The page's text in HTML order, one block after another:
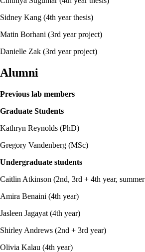
Sidney Kang (4th year thesis)
Matin Borhani (3rd year project)
Danielle Zak (3rd year project)
Alumni
Previous lab members
Graduate Students
Kathryn Reynolds (PhD)
Gregory Vandenberg (MSc)
Undergraduate students
Caitlin Atkinson (2nd, 3rd + 4th year,
Amira Benaini (4th year)
Jasleen Jagayat (4th year)
Shirley Andrews (2nd + 3rd year)
Olivia Kalau (4th year)